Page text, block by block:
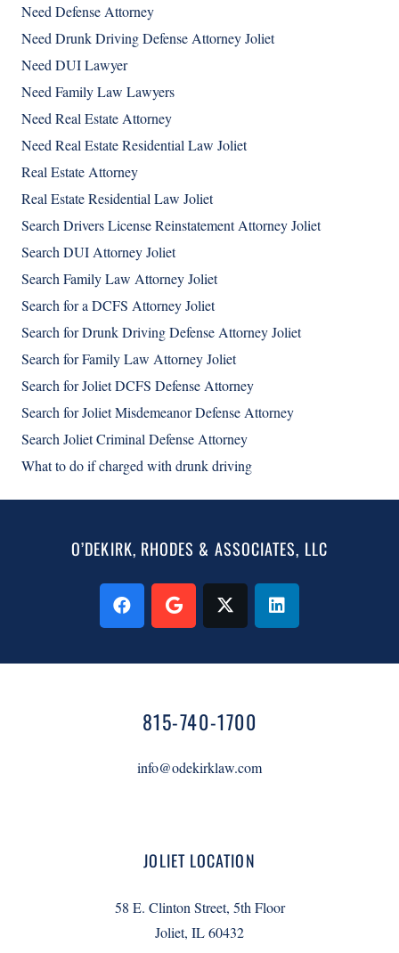
Need Defense Attorney
Need Drunk Driving Defense Attorney Joliet
Need DUI Lawyer
Need Family Law Lawyers
Need Real Estate Attorney
Need Real Estate Residential Law Joliet
Real Estate Attorney
Real Estate Residential Law Joliet
Search Drivers License Reinstatement Attorney Joliet
Search DUI Attorney Joliet
Search Family Law Attorney Joliet
Search for a DCFS Attorney Joliet
Search for Drunk Driving Defense Attorney Joliet
Search for Family Law Attorney Joliet
Search for Joliet DCFS Defense Attorney
Search for Joliet Misdemeanor Defense Attorney
Search Joliet Criminal Defense Attorney
What to do if charged with drunk driving
O’DEKIRK, RHODES & ASSOCIATES, LLC
815-740-1700
info@odekirklaw.com
JOLIET LOCATION
58 E. Clinton Street, 5th Floor
Joliet, IL 60432